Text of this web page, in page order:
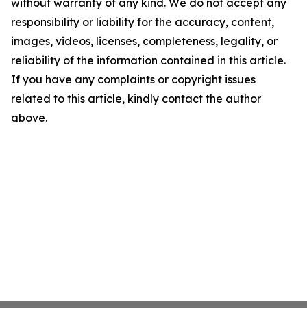
without warranty of any kind. We do not accept any
responsibility or liability for the accuracy, content,
images, videos, licenses, completeness, legality, or
reliability of the information contained in this article.
If you have any complaints or copyright issues
related to this article, kindly contact the author
above.